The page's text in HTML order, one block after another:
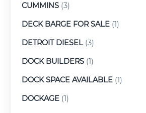
CUMMINS (3)
DECK BARGE FOR SALE (1)
DETROIT DIESEL (3)
DOCK BUILDERS (1)
DOCK SPACE AVAILABLE (1)
DOCKAGE (1)